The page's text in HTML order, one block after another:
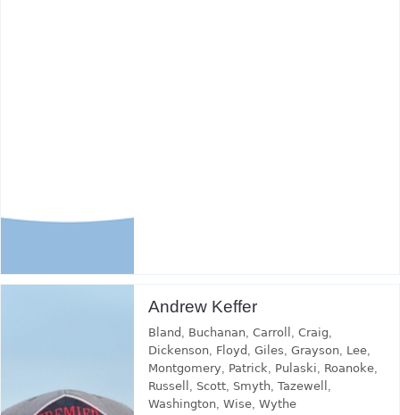
Andrew Keffer
Bland Buchanan, Carroll Craig
Dickenson, Floyd Giles Grayson, Lee,
Montgomery
Patrick Pulaski Roanoke,
Russell
Scott, Smyth, Tazewell
Washington, Wise, Wythe